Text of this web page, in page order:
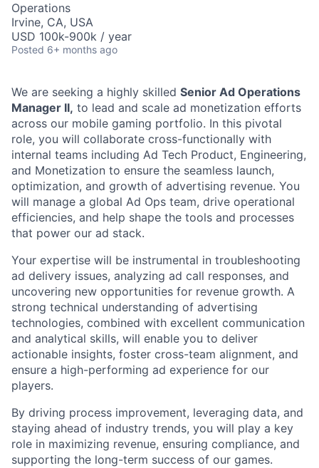
Operations
Irvine, CA, USA
USD 100k-900k / year
Posted 6+ months ago
We are seeking a highly skilled Senior Ad Operations
Manager II, to lead and scale ad monetization efforts
across our mobile gaming portfolio. In this pivotal
role, you will collaborate cross-functionally with
internal teams including Ad Tech Product, Engineering,
and Monetization to ensure the seamless launch,
optimization, and growth of advertising revenue. You
will manage a global Ad Ops team, drive operational
efficiencies, and help shape the tools and processes
that power our ad stack.
Your expertise will be instrumental in troubleshooting
ad delivery issues, analyzing ad call responses, and
uncovering new opportunities for revenue growth. A
strong technical understanding of advertising
technologies, combined with excellent communication
and analytical skills, will enable you to deliver
actionable insights, foster cross-team alignment, and
ensure a high-performing ad experience for our
players.
By driving process improvement, leveraging data, and
staying ahead of industry trends, you will play a key
role in maximizing revenue, ensuring compliance, and
supporting the long-term success of our games.